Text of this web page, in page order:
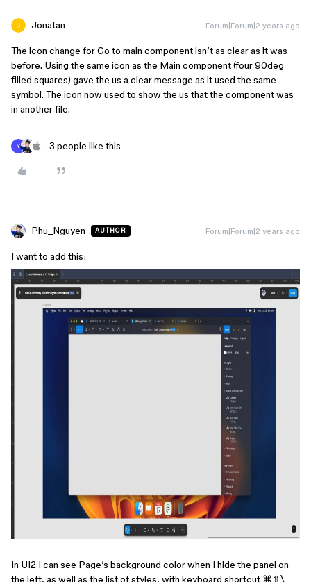
Jonatan Forum|Forum|2 years ago
The icon change for Go to main component isn’t as clear as it was
before. Using the same icon as the Main component (four 90deg
filled squares) gave the us a clear message as it used the same
symbol. The icon now used to show the us that the component was
in another file.
Y 3 people like this
Phu_Nguyen AUTHOR Forum|Forum|2 years ago
I want to add this:
In UI2 I can see Page’s background color when I hide the panel on
the left, as well as the list of styles, with keyboard shortcut ⌘⇧\